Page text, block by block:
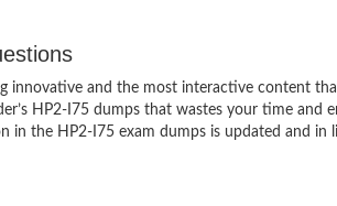
innovative and the most interactive content
HP2-I75 dumps that wastes your time and
in the HP2-I75 exam dumps is updated and in